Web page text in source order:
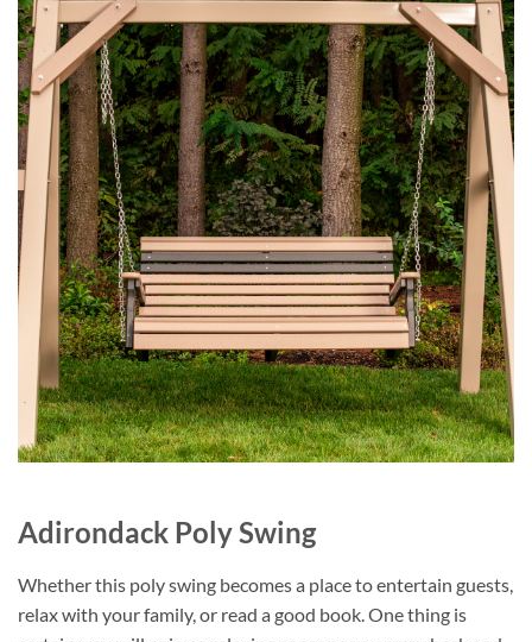
Adirondack Poly Swing
Whether this poly swing becomes a place to entertain guests,
relax with your family, or read a good book. One thing is